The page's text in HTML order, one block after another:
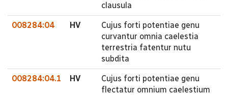
clausula
008284:04 HV
Cujus forti potentiae genu
curvantur omnia caelestia
terrestria fatentur nutu
subdita
008284:04.1 HV
Cujus forti potentiae genu
flectatur omnium caelestium